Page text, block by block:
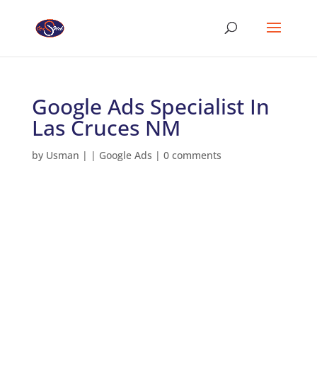
Google Ads Specialist In
Las Cruces NM
by Usman | | Google Ads | 0 comments